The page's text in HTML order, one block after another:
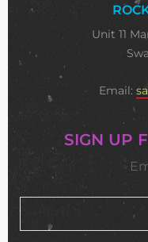
Unit 11
Email: sa
SIGN UP